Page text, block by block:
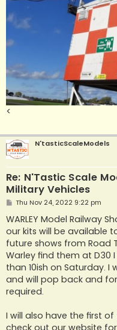
<
N'tasticScaleModels
Re: N'Tastic Scale
Military Vehicles
P
s
t
Thu Nov 24, 2022 9:22 pm
WARLEY Model Railway
our kits will be available
future shows from Road
Warley find them at D30
than 10ish on Saturday.
and will pop back and
required.
I will also have the first of